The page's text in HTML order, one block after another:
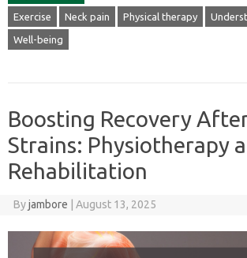
Exercise Neck pain Physical therapy
Well-being
Boosting Recovery
Strains: Physiotherapy
Rehabilitation
Byjambore August 13, 2025